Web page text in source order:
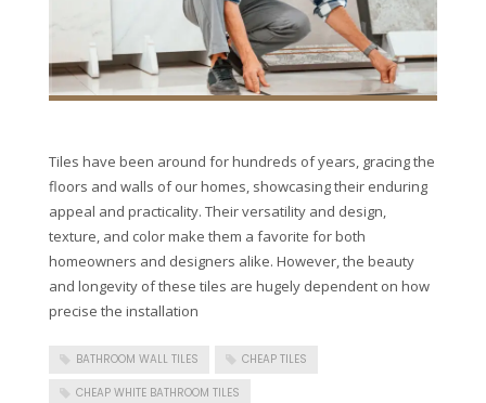
Tiles have been around for hundreds of years, gracing the
floors and walls of our homes, showcasing their enduring
appeal and practicality. Their versatility and design,
texture, and color make them a favorite for both
homeowners and designers alike. However, the beauty
and longevity of these tiles are hugely dependent on how
precise the installation
BATHROOM WALL TILES CHEAP TILES
CHEAP WHITE BATHROOM TILES